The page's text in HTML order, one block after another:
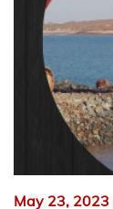
May 23, 2023